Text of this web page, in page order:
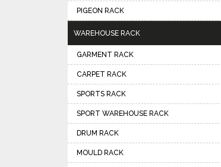
PIGEON RACK
WAREHOUSE RACK
GARMENT RACK
CARPET RACK
SPORTS RACK
SPORT WAREHOUSE RACK
DRUM RACK
MOULD RACK